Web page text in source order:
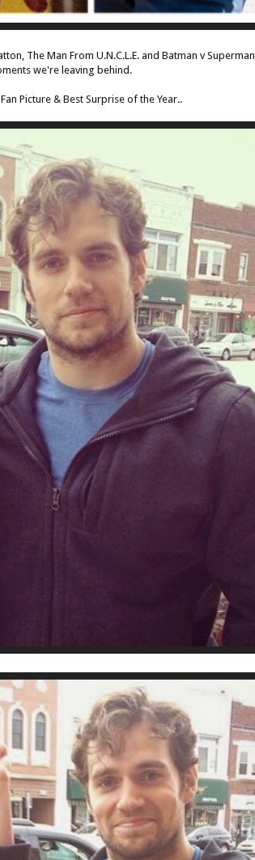
The Man From U.N.C.L.E. and Batman v Superman
we're leaving behind.
Picture & Best Surprise of the Year..